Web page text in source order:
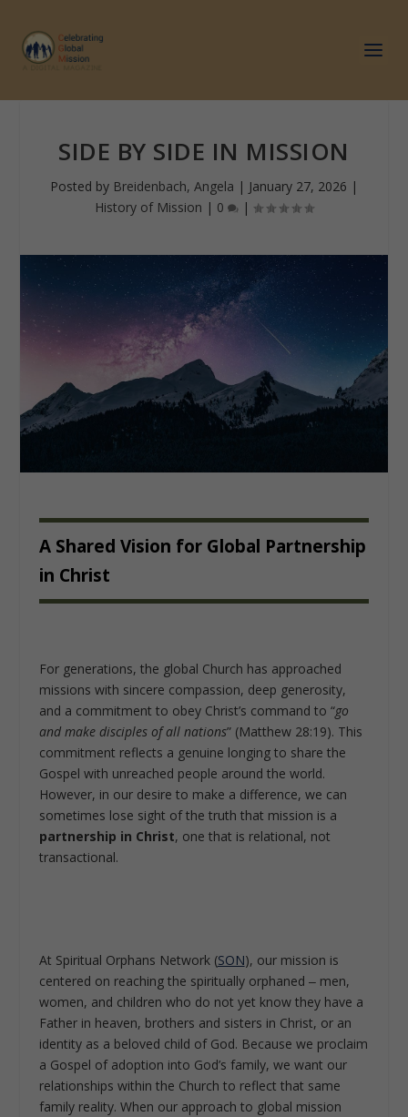
SIDE BY SIDE IN MISSION
Posted by Breidenbach, Angela | January 27, 2026 |
History of Mission | 0 |
A Shared Vision for Global Partnership
in Christ
For generations, the global Church has approached
missions with sincere compassion, deep generosity,
and a commitment to obey Christ’s command to “go
and make disciples of all nations” (Matthew 28:19). This
commitment reflects a genuine longing to share the
Gospel with unreached people around the world.
However, in our desire to make a difference, we can
sometimes lose sight of the truth that mission is a
partnership in Christ, one that is relational, not
transactional.
At Spiritual Orphans Network (SON), our mission is
centered on reaching the spiritually orphaned ‒ men,
women, and children who do not yet know they have a
Father in heaven, brothers and sisters in Christ, or an
identity as a beloved child of God. Because we proclaim
a Gospel of adoption into God’s family, we want our
relationships within the Church to reflect that same
family reality. When our approach to global mission